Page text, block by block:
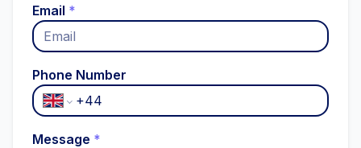
Email *
Phone Number
Message *